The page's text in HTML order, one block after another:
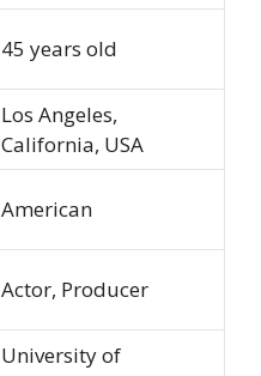
45 years old
Los Angeles,
California, USA
American
Actor, Producer
University of